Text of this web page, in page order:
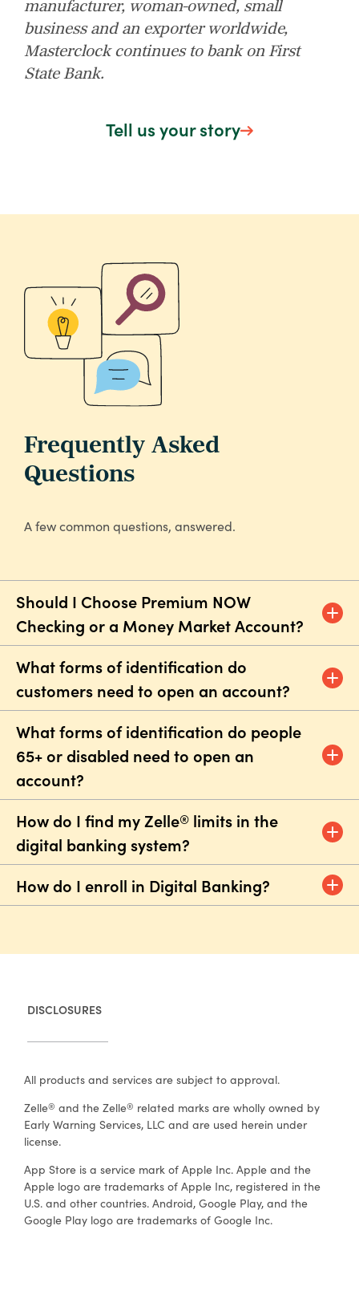
manufacturer, woman-owned, small
business and an exporter worldwide,
Masterclock continues to bank on First
State Bank.
Tell us your story
Frequently Asked
Questions
A few common questions, answered.
Should I Choose Premium NOW
Checking or a Money Market Account?
What forms of identification do
customers need to open an account?
What forms of identification do people
65+ or disabled need to open an
account?
How do I find my Zelle® limits in the
digital banking system?
How do I enroll in Digital Banking?
DISCLOSURES
All products and services are subject to approval.
Zelle® and the Zelle® related marks are wholly owned by
Early Warning Services, LLC and are used herein under
license.
App Store is a service mark of Apple Inc. Apple and the
Apple logo are trademarks of Apple Inc, registered in the
U.S. and other countries. Android, Google Play, and the
Google Play logo are trademarks of Google Inc.